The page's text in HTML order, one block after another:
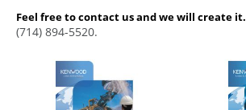
Feel free to contact us and we will create it.
(714) 894-5520.